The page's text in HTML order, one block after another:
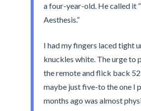
a four-year-old. He called it
Aesthesis.”
I had my fingers laced tight
knuckles white. The urge to
the remote and flick back
maybe just five-to the one I
months ago was almost